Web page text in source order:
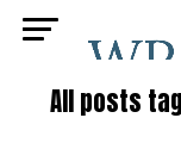
All posts